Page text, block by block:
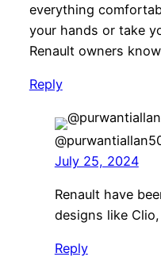
everything
your hands or take
Renault owners
Reply
July 25, 2024
Renault have
designs like
Reply